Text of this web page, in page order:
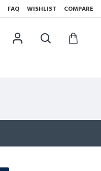
FAQ WISHLIST COMPARE